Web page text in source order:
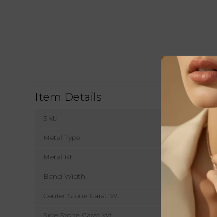
Item Details
SKU
Metal Type
Metal Kt
Band Width
Center Stone Carat Wt
Side Stone Carat Wt